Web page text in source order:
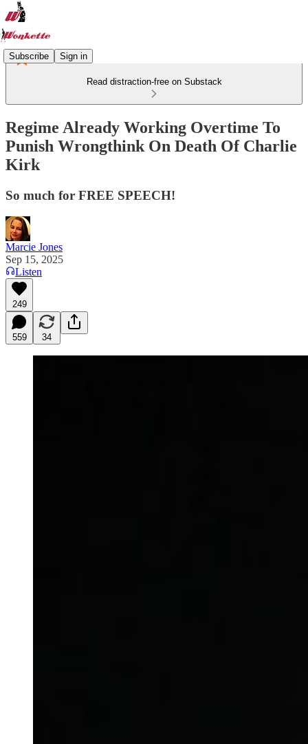
Subscribe Sign in
Read distraction-free on Substack
Regime Already Working Overtime To
Punish Wrongthink On Death Of Charlie
Kirk
So much for FREE SPEECH!
Marcie Jones
Sep 15, 2025
Listen
249
559 34